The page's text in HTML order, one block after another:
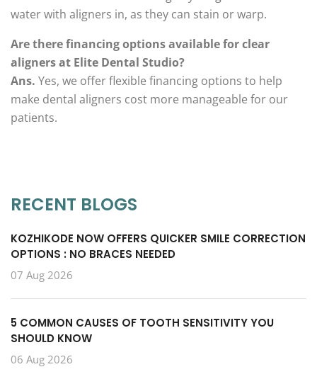
water with aligners in, as they can stain or warp.
Are there financing options available for clear
aligners at Elite Dental Studio?
Ans. Yes, we offer flexible financing options to help
make dental aligners cost more manageable for our
patients.
RECENT BLOGS
KOZHIKODE NOW OFFERS QUICKER SMILE CORRECTION
OPTIONS : NO BRACES NEEDED
07 Aug 2026
5 COMMON CAUSES OF TOOTH SENSITIVITY YOU
SHOULD KNOW
06 Aug 2026